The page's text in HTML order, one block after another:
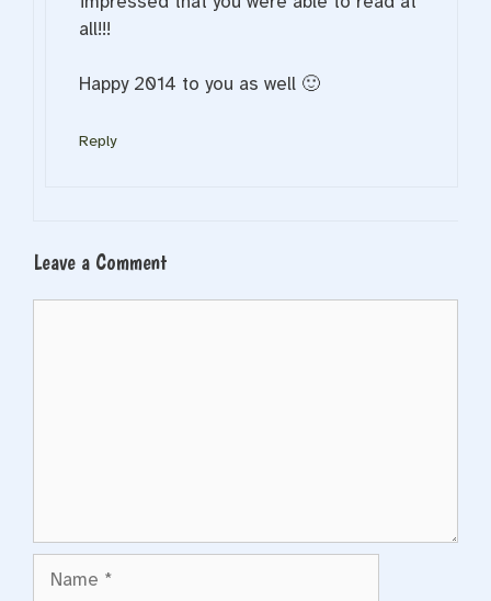
all!!!
Happy 2014 to you as well 🙂
Reply
Leave a Comment